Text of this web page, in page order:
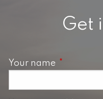
Get
Your name This field